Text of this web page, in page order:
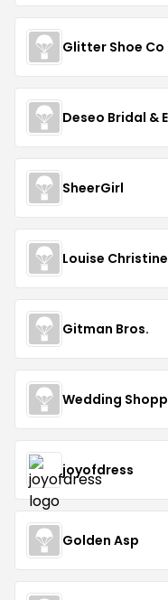
Glitter Shoe Co
Deseo Bridal &
SheerGirl
Louise Christine
Gitman Bros.
Wedding
joyofdress
Golden Asp